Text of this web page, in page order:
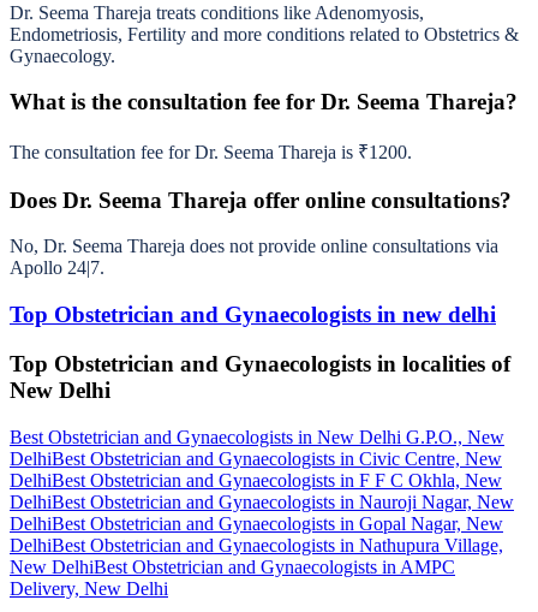
Dr. Seema Thareja treats conditions like Adenomyosis,
Endometriosis, Fertility and more conditions related to Obstetrics &
Gynaecology.
What is the consultation fee for Dr. Seema Thareja?
The consultation fee for Dr. Seema Thareja is ₹1200.
Does Dr. Seema Thareja offer online consultations?
No, Dr. Seema Thareja does not provide online consultations via
Apollo 24|7.
Top Obstetrician and Gynaecologists in new delhi
Top Obstetrician and Gynaecologists in localities of
New Delhi
Best Obstetrician and Gynaecologists in New Delhi G.P.O., New
DelhiBest Obstetrician and Gynaecologists in Civic Centre, New
DelhiBest Obstetrician and Gynaecologists in F F C Okhla, New
DelhiBest Obstetrician and Gynaecologists in Nauroji Nagar, New
DelhiBest Obstetrician and Gynaecologists in Gopal Nagar, New
DelhiBest Obstetrician and Gynaecologists in Nathupura Village,
New DelhiBest Obstetrician and Gynaecologists in AMPC
Delivery, New Delhi